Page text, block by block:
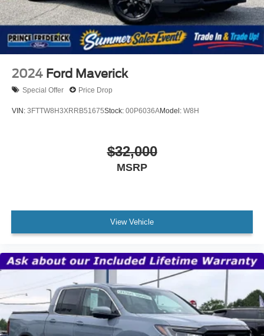
* Vehicle History
* Transferable Warranty
* Warranty Deductible: $100
* Roadside Assistance
2024 Ford Maverick
Special Offer Price Drop
VIN: 3FTTW8H3XRRB51675Stock: 00P6036AModel: W8H
$32,000
MSRP
View Vehicle